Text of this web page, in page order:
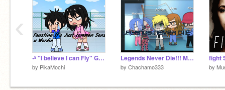
•º "I believe I can Fly" Gacha club Meme/Different? º•
by PikaMochi
Legends Never Die!!! Mlb meme Remix!
by Chachamo333 by
‹